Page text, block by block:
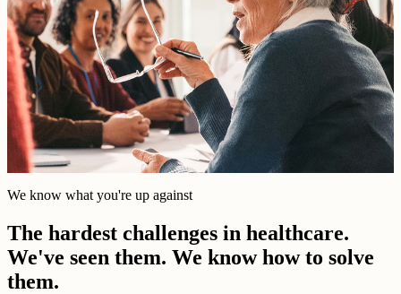
We know what you're up against
The hardest challenges in healthcare.
We've seen them. We know how to solve
them.